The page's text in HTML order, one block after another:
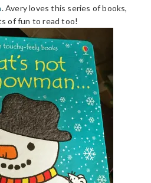
. Avery loves this series of books,
of fun to read too!